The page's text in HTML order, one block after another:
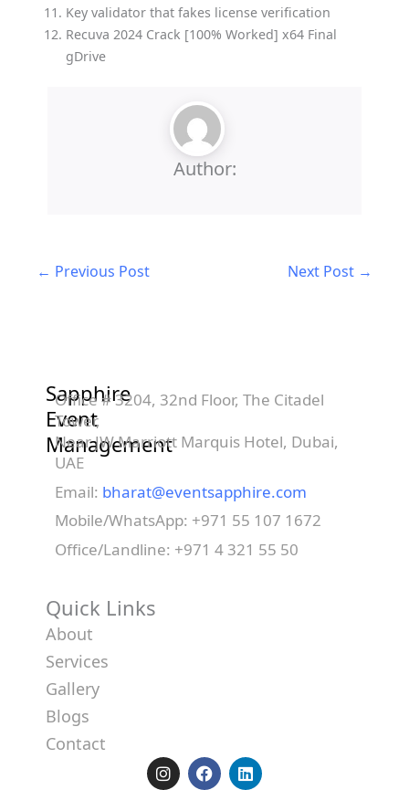
Key validator that fakes license verification
Recuva 2024 Crack [100% Worked] x64 Final
gDrive
Author:
← Previous Post Next Post →
Sapphire
Event
Management
Office # 3204, 32nd Floor, The Citadel
Tower,
Near JW Marriott Marquis Hotel, Dubai,
UAE
Email: bharat@eventsapphire.com
Mobile/WhatsApp: +971 55 107 1672
Office/Landline: +971 4 321 55 50
Quick Links
About
Services
Gallery
Blogs
Contact
I
n
F
a
L
i